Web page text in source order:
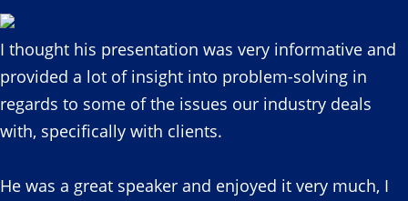
I thought his presentation was very informative and
provided a lot of insight into problem-solving in
regards to some of the issues our industry deals
with, specifically with clients.
He was a great speaker and enjoyed it very much, I